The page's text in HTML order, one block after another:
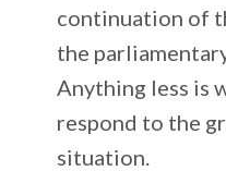
continuation of
the
Anything less is
respond to the
situation.